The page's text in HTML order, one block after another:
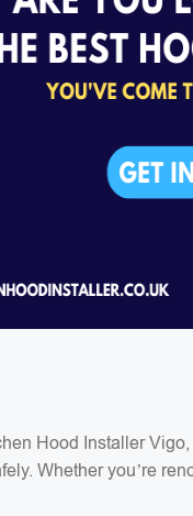
Hood Installer
Whether you’re